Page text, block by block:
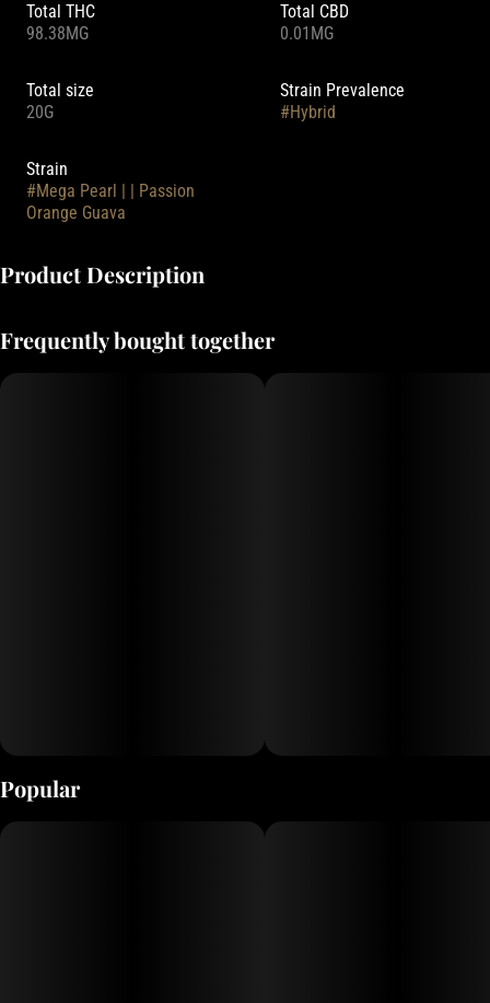
Total THC
98.38MG
Total CBD
0.01MG
Total size
20G
Strain Prevalence
#Hybrid
Strain
#Mega Pearl | | Passion
Orange Guava
Product Description
times larger than our standard Pearls, it's perfect for customers
Frequently bought together
Popular